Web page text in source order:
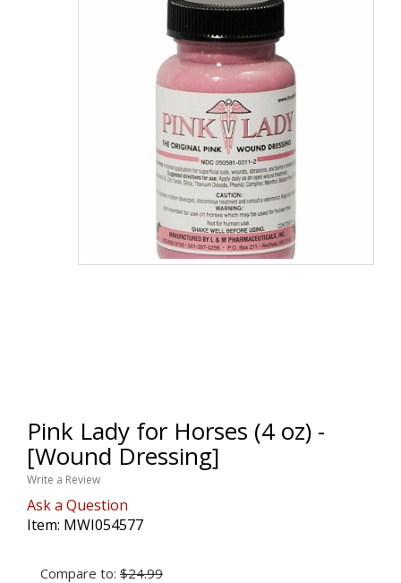
Pink Lady for Horses (4 oz) -
[Wound Dressing]
Write a Review
Ask a Question
Item: MWI054577
Compare to: $24.99